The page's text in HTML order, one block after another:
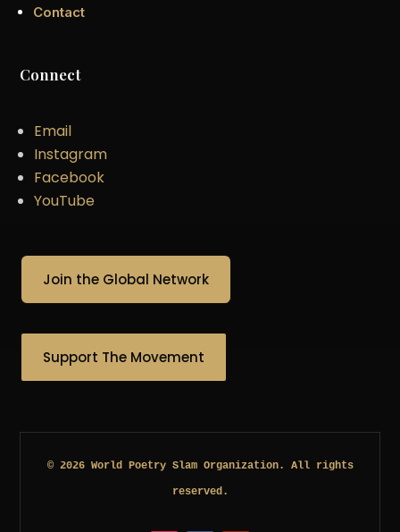
Contact
Connect
Email
Instagram
Facebook
YouTube
Join the Global Network
Support The Movement
© 2026 World Poetry Slam Organization. All rights
reserved.